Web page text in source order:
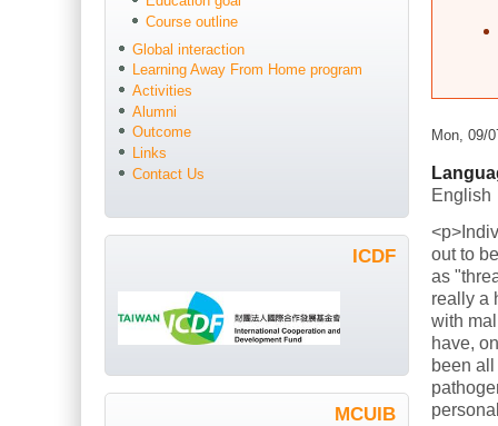
Mon, 09/
English
out to
as
really a
with
have,
been
Course outline
Global interaction
Learning Away From Home program
Activities
Alumni
Outcome
Links
Contact Us
ICDF
MCUIB